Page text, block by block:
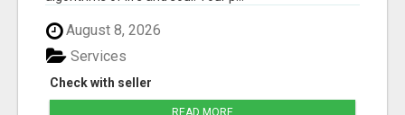
August 8, 2026
Check with seller
Services
READ MORE